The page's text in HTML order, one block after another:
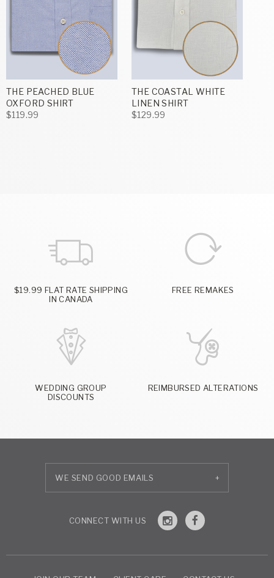
THE PEACHED BLUE
OXFORD SHIRT
$119.99
THE COASTAL WHITE
LINEN SHIRT
$129.99
$19.99 FLAT RATE SHIPPING
IN CANADA
FREE REMAKES
WEDDING GROUP
DISCOUNTS
REIMBURSED ALTERATIONS
+